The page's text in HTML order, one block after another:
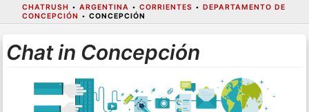
CHATRUSH • ARGENTINA • CORRIENTES • DEPARTAMENTO DE
CONCEPCIÓN • CONCEPCIÓN
Chat in Concepción